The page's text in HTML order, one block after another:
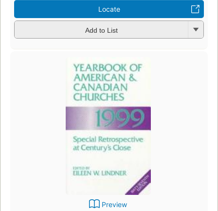
Locate
Add to List
Preview